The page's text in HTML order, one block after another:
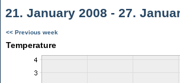
21. January 2008 - 27.
<< Previous week
Temperature